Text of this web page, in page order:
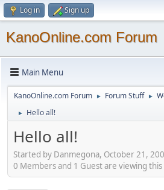
Log in Sign up
KanoOnline.com Forum
Main Menu
KanoOnline.com Forum ► Forum Stuff ►
► Hello all!
Hello all!
Started by Danmegona, October 21,
0 Members and 1 Guest are viewing this